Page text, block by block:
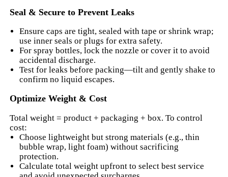
Seal & Secure to Prevent Leaks
Ensure caps are tight, sealed with tape or shrink wrap;
use inner seals or plugs for extra safety.
For spray bottles, lock the nozzle or cover it to avoid
accidental discharge.
Test for leaks before packing—tilt and gently shake to
confirm no liquid escapes.
Optimize Weight & Cost
Total weight = product + packaging + box. To control
cost:
Choose lightweight but strong materials (e.g., thin
bubble wrap, light foam) without sacrificing
protection.
Calculate total weight upfront to select best service